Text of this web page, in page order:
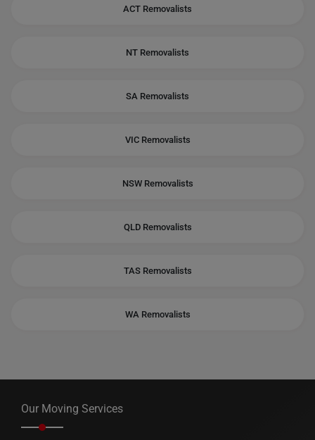
ACT Removalists
NT Removalists
SA Removalists
VIC Removalists
NSW Removalists
QLD Removalists
TAS Removalists
WA Removalists
Our Moving Services